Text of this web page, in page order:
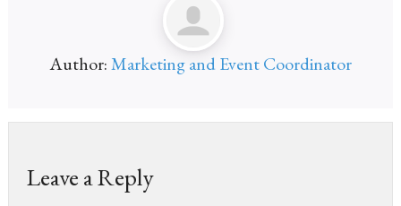
Author:Marketing and Event Coordinator
Leave a Reply